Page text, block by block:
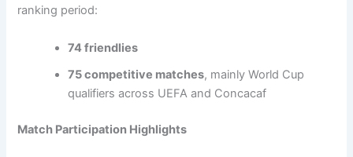
ranking period:
74 friendlies
75 competitive matches, mainly World Cup
qualifiers across UEFA and Concacaf
Match Participation Highlights